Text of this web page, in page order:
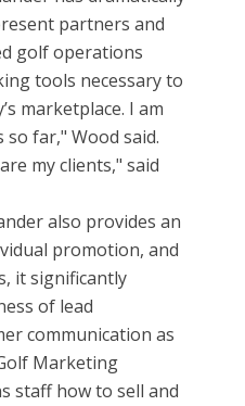
partners and
golf operations
tools necessary to
marketplace. I am
far," Wood said.
my clients," said
also provides an
promotion, and
it significantly
of lead
communication as
Marketing
staff how to sell and